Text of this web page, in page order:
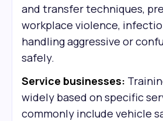
and transfer techniques,
workplace violence,
handling aggressive or
safely.
Service businesses:
widely based on specific
commonly include vehicle